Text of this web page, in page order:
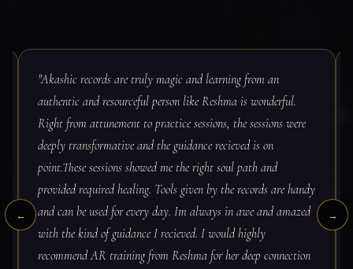
←
"Akashic records are truly magic and learning from an
authentic and resourceful person like Reshma is wonderful.
Right from attunement to practice sessions, the sessions were
deeply transformative and the guidance recieved is on
point.These sessions showed me the right soul path and
provided required healing. Tools given by the records are handy
and can be used for every day. Im always in awe and amazed
with the kind of guidance I recieved. I would highly
recommend AR training from Reshma for her deep connection
→